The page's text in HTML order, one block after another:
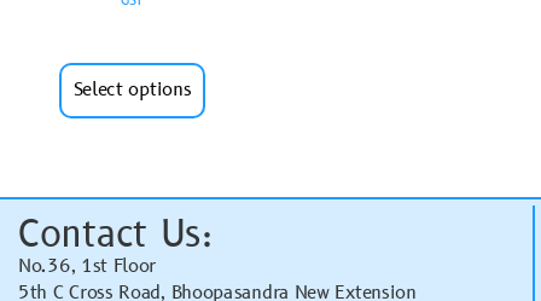
Select options
Contact Us:
No.36, 1st Floor
5th C Cross Road, Bhoopasandra New Extension